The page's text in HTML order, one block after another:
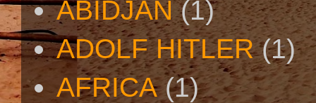
ABIDJAN (1)
ADOLF HITLER (1)
AFRICA (1)